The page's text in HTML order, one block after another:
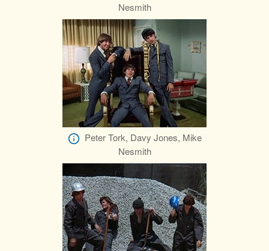
Nesmith
Peter Tork, Davy Jones, Mike
Nesmith